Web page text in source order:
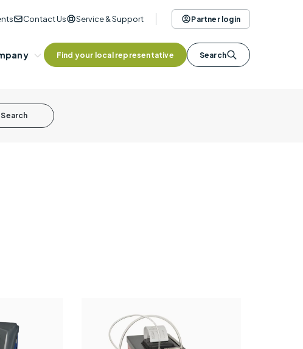
Contact Us Service & Support Partner login
Find your local representative Search
Search